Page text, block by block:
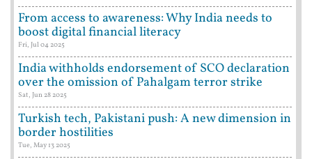
From access to awareness: Why India needs to
boost digital financial literacy
Fri, Jul 04 2025
India withholds endorsement of SCO declaration
over the omission of Pahalgam terror strike
Sat, Jun 28 2025
Turkish tech, Pakistani push: A new dimension in
border hostilities
Tue, May 13 2025